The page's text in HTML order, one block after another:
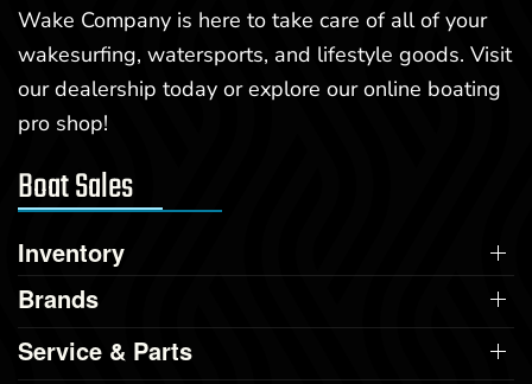
Wake Company is here to take care of all of your
wakesurfing, watersports, and lifestyle goods. Visit
our dealership today or explore our online boating
pro shop!
Boat Sales
Inventory
Brands
Service & Parts